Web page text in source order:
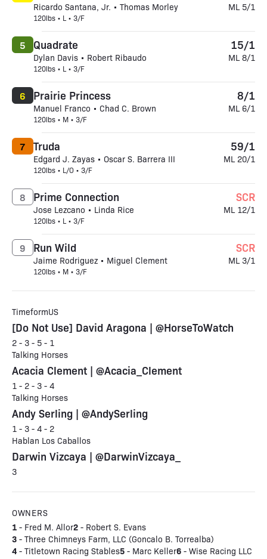
Ricardo Santana, Jr. • Thomas Morley
120lbs • L • 3/F
ML 5/1
Quadrate
Dylan Davis • Robert Ribaudo
120lbs • L • 3/F
5 15/1
ML 8/1
Prairie Princess
Manuel Franco • Chad C. Brown
120lbs • M • 3/F
6 8/1
ML 6/1
Truda
Edgard J. Zayas • Oscar S. Barrera III
120lbs • L/O • 3/F
7 59/1
ML 20/1
Prime Connection
Jose Lezcano • Linda Rice
120lbs • L • 3/F
8 SCR
ML 12/1
Run Wild
Jaime Rodriguez • Miguel Clement
120lbs • M • 3/F
9 SCR
ML 3/1
TimeformUS
[Do Not Use] David Aragona | @HorseToWatch
2 - 3 - 5 - 1
Talking Horses
Acacia Clement | @Acacia_Clement
1 - 2 - 3 - 4
Talking Horses
Andy Serling | @AndySerling
1 - 3 - 4 - 2
Hablan Los Caballos
Darwin Vizcaya | @DarwinVizcaya_
3
OWNERS
1 - Fred M. Allor2 - Robert S. Evans
3 - Three Chimneys Farm, LLC (Goncalo B. Torrealba)
4 - Titletown Racing Stables5 - Marc Keller6 - Wise Racing LLC